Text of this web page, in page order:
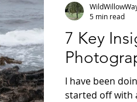
7 Key
I have been
started off with
5 min read